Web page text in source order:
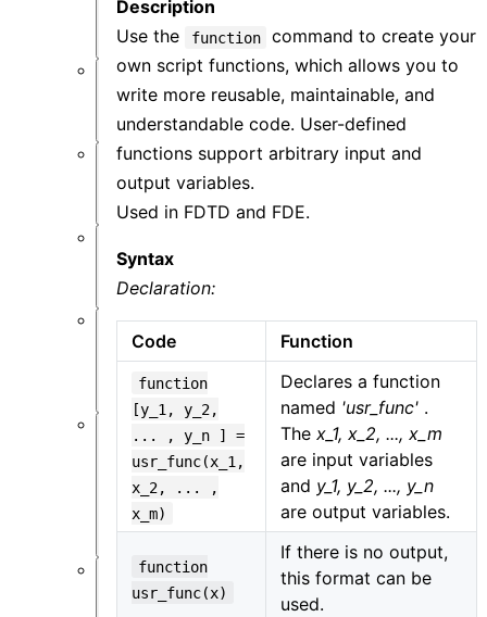
真
材
资
源
处
Description
Use the
function
command to create your
own script functions, which allows you to
write more reusable, maintainable, and
understandable code. User-defined
functions support arbitrary input and
output variables.
Used in FDTD and FDE.
Syntax
Declaration:
Code Function
function
[y_1, y_2,
... , y_n ] =
usr_func(x_1,
x_2, ... ,
x_m)
Declares a function
named 'usr_func' .
Thex_1, x_2, ..., x_m
are input variables
and y_1, y_2, ..., y_n
are output variables.
function
usr_func(x)
If there is no output,
this format can be
used.